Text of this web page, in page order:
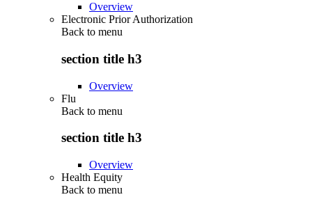
Overview
Electronic Prior Authorization
Back to menu
section title h3
Overview
Flu
Back to menu
section title h3
Overview
Health Equity
Back to menu